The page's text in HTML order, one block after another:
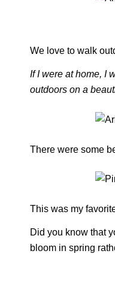
We love to walk
If I were at home, I
outdoors on a
There were some
This was my
Did you know that
bloom in spring